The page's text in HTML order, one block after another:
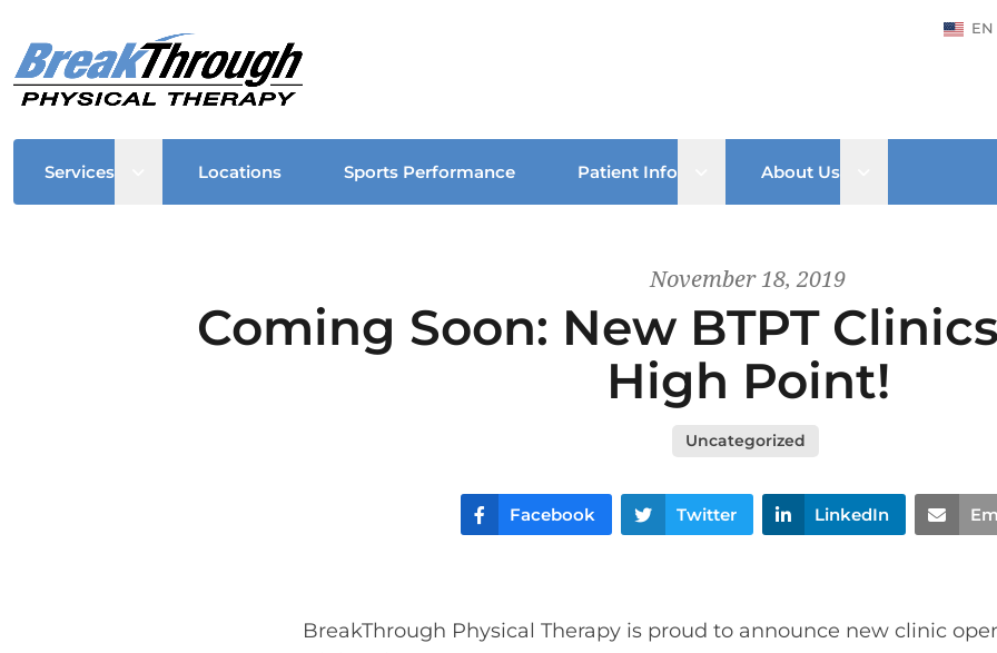
EN
Services Open sub menu
Locations Sports Performance Patient Info Open sub menu
About Us
November 18, 2019
Coming Soon: New BTPT
High Point!
Uncategorized
Facebook Twitter LinkedIn
BreakThrough Physical Therapy is proud to announce new clinic